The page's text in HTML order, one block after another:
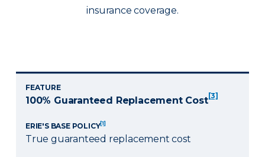
insurance coverage.
FEATURE
100% Guaranteed Replacement Cost[3]
ERIE'S BASE POLICY[1]
True guaranteed replacement cost